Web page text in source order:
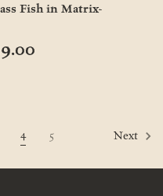
Fish in Matrix-
4 5 Next